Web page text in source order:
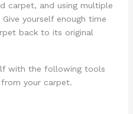
carpet, and using multiple
yourself enough time
back to its original
with the following tools
your carpet.